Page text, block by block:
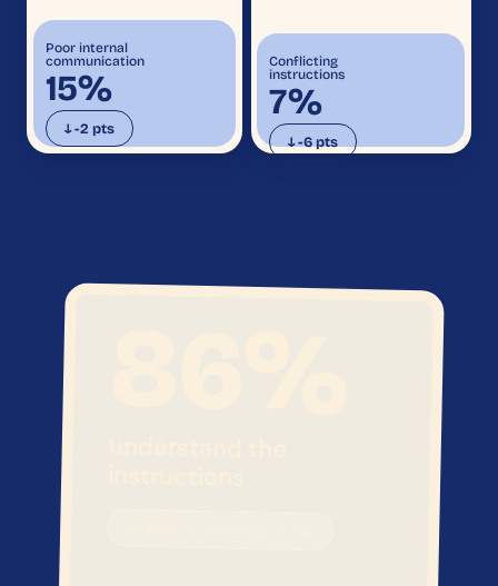
Poor internal
communication
15%
↓ -2 pts
Conflicting
instructions
7%
↓ -6 pts